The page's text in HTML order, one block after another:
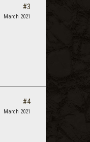
#3
March 2021
#4
March 2021